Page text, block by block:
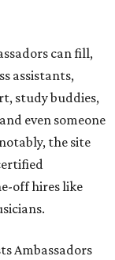
can fill,
assistants,
study buddies,
even someone
the site
off hires like
Ambassadors